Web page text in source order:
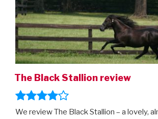
The Black Stallion review
We review The Black Stallion – a lovely,